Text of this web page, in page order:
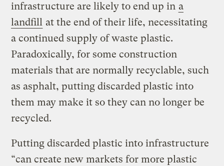
infrastructure are likely to end up in a
landfill at the end of their life, necessitating
a continued supply of waste plastic.
Paradoxically, for some construction
materials that are normally recyclable, such
as asphalt, putting discarded plastic into
them may make it so they can no longer be
recycled.
Putting discarded plastic into infrastructure
“can create new markets for more plastic